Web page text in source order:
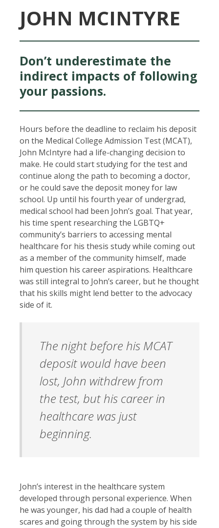
JOHN MCINTYRE
Don’t underestimate the
indirect impacts of following
your passions.
Hours before the deadline to reclaim his deposit
on the Medical College Admission Test (MCAT),
John McIntyre had a life-changing decision to
make. He could start studying for the test and
continue along the path to becoming a doctor,
or he could save the deposit money for law
school. Up until his fourth year of undergrad,
medical school had been John’s goal. That year,
his time spent researching the LGBTQ+
community’s barriers to accessing mental
healthcare for his thesis study while coming out
as a member of the community himself, made
him question his career aspirations. Healthcare
was still integral to John’s career, but he thought
that his skills might lend better to the advocacy
side of it.
The night before his MCAT
deposit would have been
lost, John withdrew from
the test, but his career in
healthcare was just
beginning.
John’s interest in the healthcare system
developed through personal experience. When
he was younger, his dad had a couple of health
scares and going through the system by his side